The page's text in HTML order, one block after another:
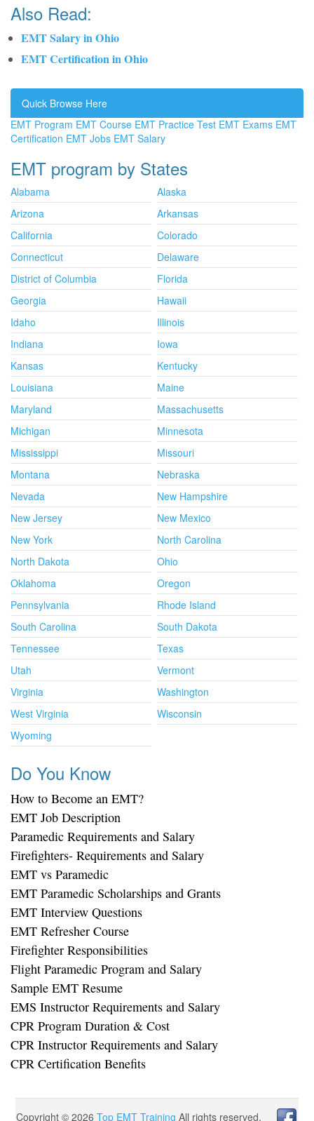
Also Read:
EMT Salary in Ohio
EMT Certification in Ohio
Quick Browse Here
EMT Program EMT Course EMT Practice Test EMT Exams EMT
Certification EMT Jobs EMT Salary
EMT program by States
Alabama
Alaska
Arizona
Arkansas
California
Colorado
Connecticut
Delaware
District of Columbia
Florida
Georgia
Hawaii
Idaho
Illinois
Indiana
Iowa
Kansas
Kentucky
Louisiana
Maine
Maryland
Massachusetts
Michigan
Minnesota
Mississippi
Missouri
Montana
Nebraska
Nevada
New Hampshire
New Jersey
New Mexico
New York
North Carolina
North Dakota
Ohio
Oklahoma
Oregon
Pennsylvania
Rhode Island
South Carolina
South Dakota
Tennessee
Texas
Utah
Vermont
Virginia
Washington
West Virginia
Wisconsin
Wyoming
Do You Know
How to Become an EMT?
EMT Job Description
Paramedic Requirements and Salary
Firefighters- Requirements and Salary
EMT vs Paramedic
EMT Paramedic Scholarships and Grants
EMT Interview Questions
EMT Refresher Course
Firefighter Responsibilities
Flight Paramedic Program and Salary
Sample EMT Resume
EMS Instructor Requirements and Salary
CPR Program Duration & Cost
CPR Instructor Requirements and Salary
CPR Certification Benefits
Copyright © 2026 Top EMT Training All rights reserved.